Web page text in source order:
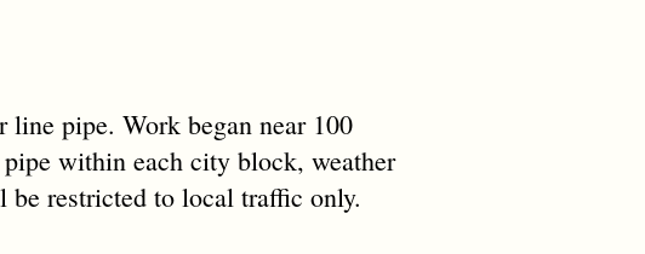
pipe. Work began near 100
within each city block, weather
restricted to local traffic only.